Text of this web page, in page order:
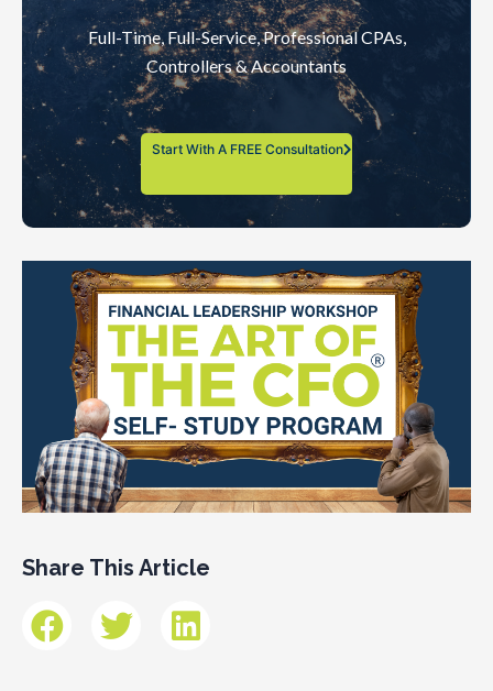
Full-Time, Full-Service, Professional CPAs,
Controllers & Accountants
Start With A FREE Consultation
Share This Article